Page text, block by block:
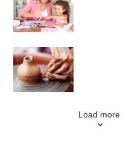
Load more